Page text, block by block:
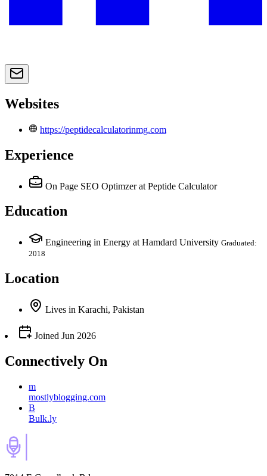
Websites
https://peptidecalculatorinmg.com
Experience
On Page SEO Optimzer at Peptide Calculator
Education
Engineering in Energy at Hamdard University Graduated:
2018
Location
Lives in Karachi, Pakistan
Joined Jun 2026
Connectively On
m
mostlyblogging.com
B
Bulk.ly